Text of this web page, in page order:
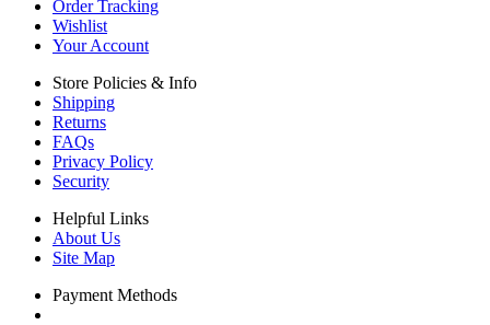
Order Tracking
Wishlist
Your Account
Store Policies & Info
Shipping
Returns
FAQs
Privacy Policy
Security
Helpful Links
About Us
Site Map
Payment Methods